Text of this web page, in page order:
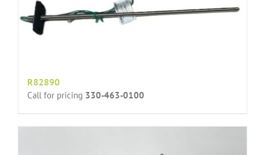
R82890
Call for pricing 330-463-0100